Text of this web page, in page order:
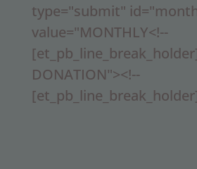
type="submit"
value="MONTHLY<!--
DONATION"><!--